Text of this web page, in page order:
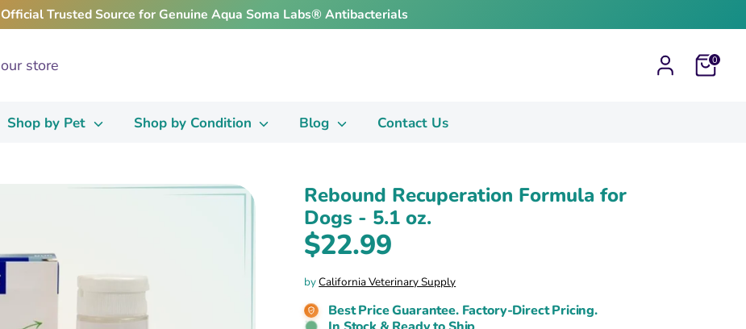
Official Trusted Source for Genuine Aqua Soma Labs® Antibacterials
Cart0
Shop by Pet Shop by Condition Blog Contact Us
Rebound Recuperation Formula for
Dogs - 5.1 oz.
$22.99
byCalifornia Veterinary Supply
Best Price Guarantee. Factory-Direct Pricing.